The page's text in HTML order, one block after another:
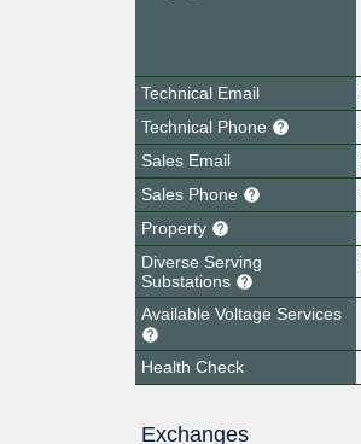
Technical Email
Technical Phone
Sales Email
Sales Phone
Property
Diverse Serving
Substations
Available Voltage Services
Health Check
Exchanges